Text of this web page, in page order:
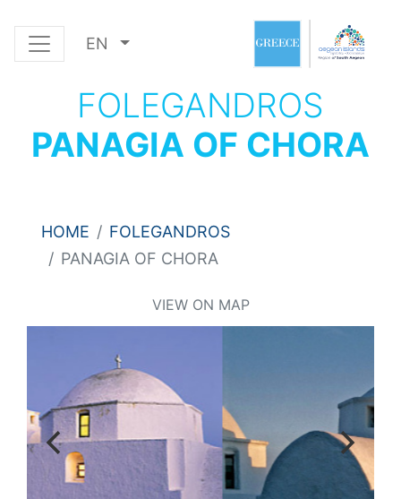
EN
FOLEGANDROS
PANAGIA OF CHORA
HOME
FOLEGANDROS
PANAGIA OF CHORA
VIEW ON MAP